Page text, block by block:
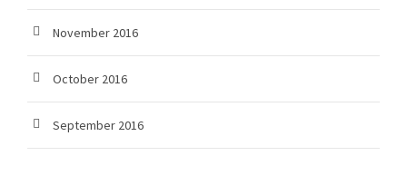
November 2016
October 2016
September 2016